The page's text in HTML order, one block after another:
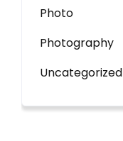
Photo
Photography
Uncategorized